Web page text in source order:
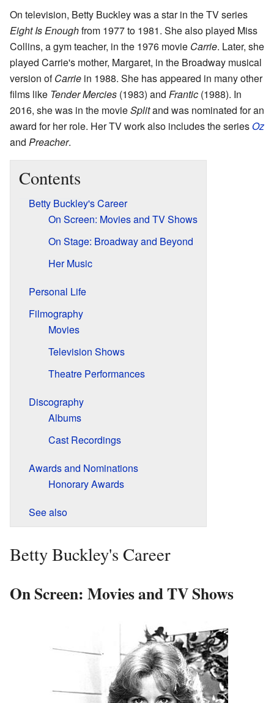
On television, Betty Buckley was a star in the TV series
Eight Is Enoughfrom 1977 to 1981. She also played Miss
Collins, a gym teacher, in the 1976 movie Carrie. Later, she
played Carrie's mother, Margaret, in the Broadway musical
version ofCarrie in 1988. She has appeared in many other
films like Tender Mercies (1983) and Frantic (1988). In
2016, she was in the movieSplitand was nominated for an
award for her role. Her TV work also includes the seriesOz
and Preacher.
Contents
Betty Buckley's Career
On Screen: Movies and TV Shows
On Stage: Broadway and Beyond
Her Music
Personal Life
Filmography
Movies
Television Shows
Theatre Performances
Discography
Albums
Cast Recordings
Awards and Nominations
Honorary Awards
See also
Betty Buckley's Career
On Screen: Movies and TV Shows